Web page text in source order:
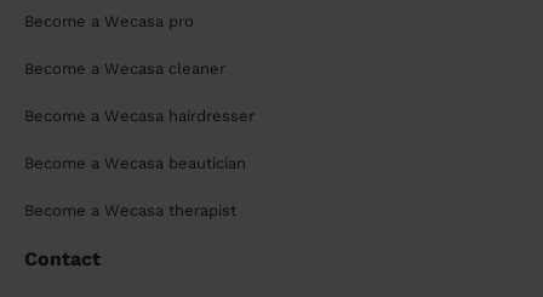
Become a Wecasa pro
Become a Wecasa cleaner
Become a Wecasa hairdresser
Become a Wecasa beautician
Become a Wecasa therapist
Contact